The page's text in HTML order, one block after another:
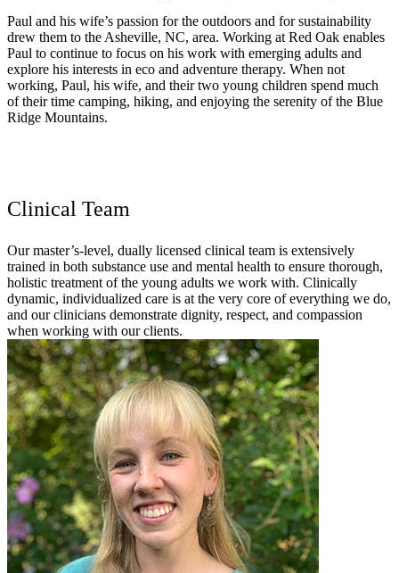
Paul and his wife’s passion for the outdoors and for sustainability
drew them to the Asheville, NC, area. Working at Red Oak enables
Paul to continue to focus on his work with emerging adults and
explore his interests in eco and adventure therapy. When not
working, Paul, his wife, and their two young children spend much
of their time camping, hiking, and enjoying the serenity of the Blue
Ridge Mountains.
Clinical Team
Our master’s-level, dually licensed clinical team is extensively
trained in both substance use and mental health to ensure thorough,
holistic treatment of the young adults we work with. Clinically
dynamic, individualized care is at the very core of everything we do,
and our clinicians demonstrate dignity, respect, and compassion
when working with our clients.